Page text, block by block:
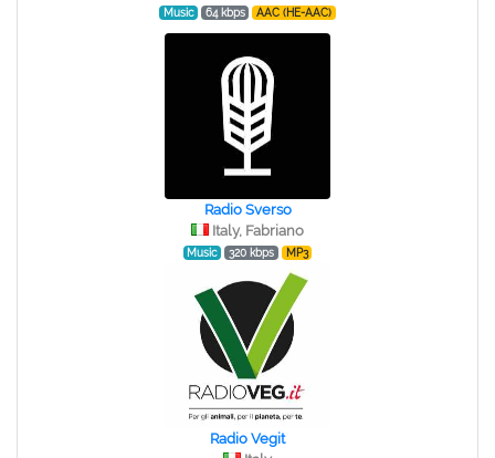
Music 64 kbps AAC (HE-AAC)
Radio Sverso
Italy, Fabriano
Music 320 kbps MP3
Radio Vegit